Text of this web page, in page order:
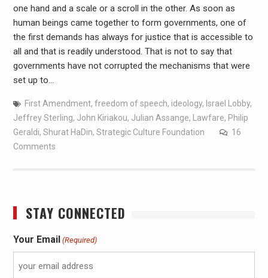
one hand and a scale or a scroll in the other. As soon as
human beings came together to form governments, one of
the first demands has always for justice that is accessible to
all and that is readily understood. That is not to say that
governments have not corrupted the mechanisms that were
set up to…
First Amendment, freedom of speech, ideology, Israel Lobby,
Jeffrey Sterling, John Kiriakou, Julian Assange, Lawfare, Philip
Geraldi, Shurat HaDin, Strategic Culture Foundation
16
Comments
STAY CONNECTED
Your Email (Required)